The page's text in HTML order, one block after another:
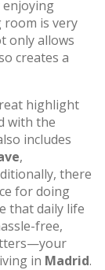
enjoying
room is very
only allows
creates a
highlight
with the
includes
,
there
for doing
that daily life
free,
in Madrid.